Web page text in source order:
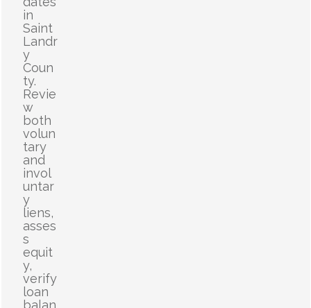
in
Saint
Landr
y
Coun
ty.
Revie
w
both
volun
tary
and
invol
untar
y
liens,
asses
s
equit
y,
verify
loan
balan